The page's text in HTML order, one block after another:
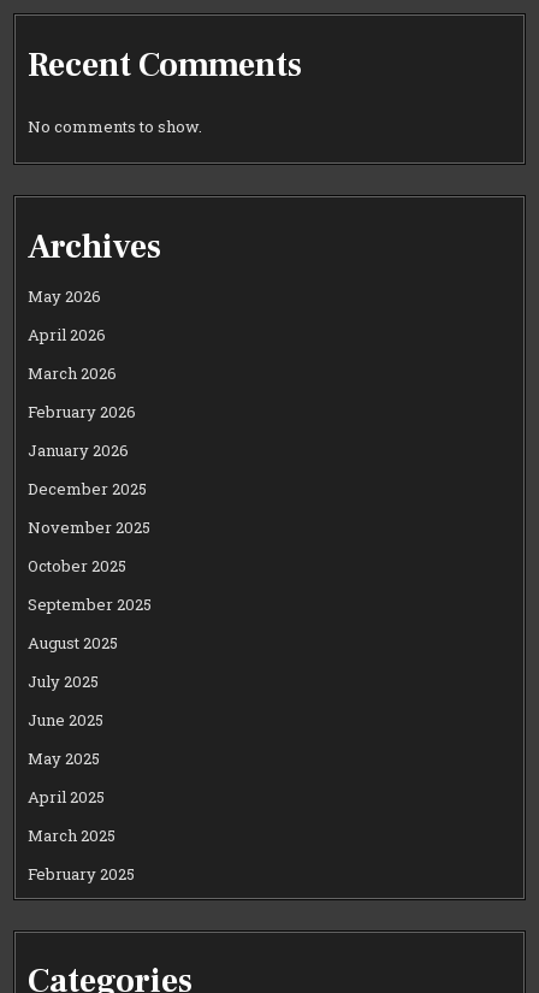
Recent Comments
No comments to show.
Archives
May 2026
April 2026
March 2026
February 2026
January 2026
December 2025
November 2025
October 2025
September 2025
August 2025
July 2025
June 2025
May 2025
April 2025
March 2025
February 2025
Categories